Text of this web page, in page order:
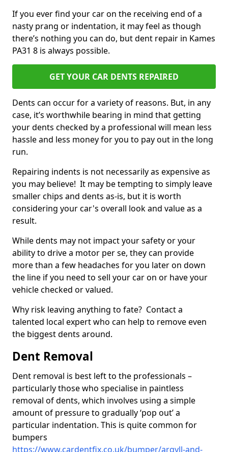
If you ever find your car on the receiving end of a
nasty prang or indentation, it may feel as though
there’s nothing you can do, but dent repair in Kames
PA31 8 is always possible.
GET YOUR CAR DENTS REPAIRED
Dents can occur for a variety of reasons. But, in any
case, it’s worthwhile bearing in mind that getting
your dents checked by a professional will mean less
hassle and less money for you to pay out in the long
run.
Repairing indents is not necessarily as expensive as
you may believe! It may be tempting to simply leave
smaller chips and dents as-is, but it is worth
considering your car's overall look and value as a
result.
While dents may not impact your safety or your
ability to drive a motor per se, they can provide
more than a few headaches for you later on down
the line if you need to sell your car on or have your
vehicle checked or valued.
Why risk leaving anything to fate? Contact a
talented local expert who can help to remove even
the biggest dents around.
Dent Removal
Dent removal is best left to the professionals –
particularly those who specialise in paintless
removal of dents, which involves using a simple
amount of pressure to gradually ‘pop out’ a
particular indentation. This is quite common for
bumpers
https://www.cardentfix.co.uk/bumper/argyll-and-